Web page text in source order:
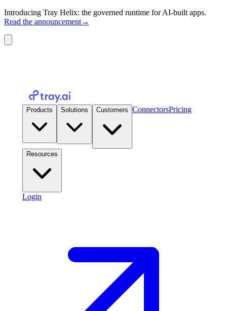
Introducing Tray Helix: the governed runtime for AI-built apps.
Read the announcement→
Products Solutions Customers ConnectorsPricing
Resources
Login